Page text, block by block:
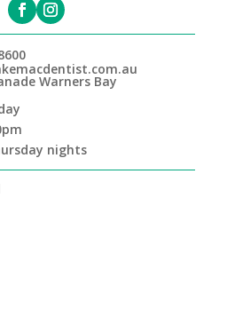
Warners Bay
nights